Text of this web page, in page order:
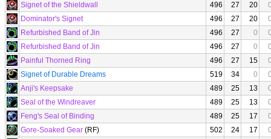
Signet of the Shieldwall
496 27 20
Dominator's Signet
496 27 20
Refurbished Band of Jin
496 27 0
Refurbished Band of Jin
496 27 0
Painful Thorned Ring
496 27 15
Signet of Durable Dreams
519 34 0
Anji's Keepsake
489 25 13
Seal of the Windreaver
489 25 13
Feng's Seal of Binding
489 25 17
Gore-Soaked Gear (RF) 502 24 17